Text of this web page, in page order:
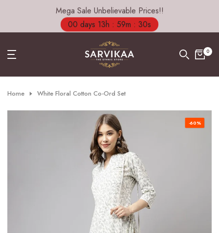
content
Mega Sale Unbelievable Prices!!
00 days 13h : 59m : 29s
0
Home White Floral Cotton Co-Ord Set
-60%